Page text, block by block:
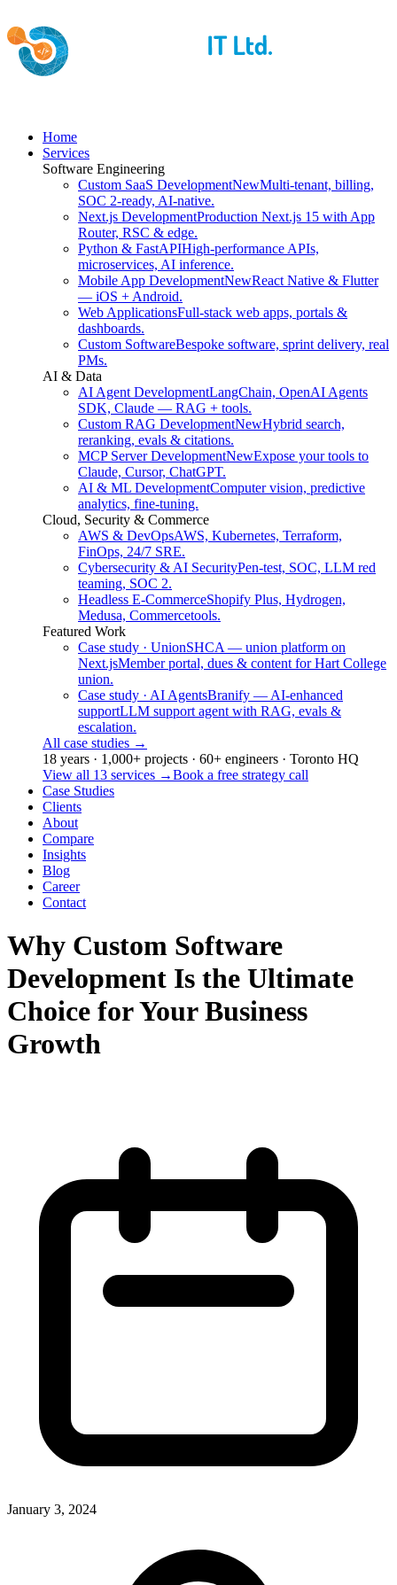
Home
Services
Software Engineering
Custom SaaS DevelopmentNewMulti-tenant, billing,
SOC 2-ready, AI-native.
Next.js DevelopmentProduction Next.js 15 with App
Router, RSC & edge.
Python & FastAPIHigh-performance APIs,
microservices, AI inference.
Mobile App DevelopmentNewReact Native & Flutter
— iOS + Android.
Web ApplicationsFull-stack web apps, portals &
dashboards.
Custom SoftwareBespoke software, sprint delivery, real
PMs.
AI & Data
AI Agent DevelopmentLangChain, OpenAI Agents
SDK, Claude — RAG + tools.
Custom RAG DevelopmentNewHybrid search,
reranking, evals & citations.
MCP Server DevelopmentNewExpose your tools to
Claude, Cursor, ChatGPT.
AI & ML DevelopmentComputer vision, predictive
analytics, fine-tuning.
Cloud, Security & Commerce
AWS & DevOpsAWS, Kubernetes, Terraform,
FinOps, 24/7 SRE.
Cybersecurity & AI SecurityPen-test, SOC, LLM red
teaming, SOC 2.
Headless E-CommerceShopify Plus, Hydrogen,
Medusa, Commercetools.
Featured Work
Case study · UnionSHCA — union platform on
Next.jsMember portal, dues & content for Hart College
union.
Case study · AI AgentsBranify — AI-enhanced
supportLLM support agent with RAG, evals &
escalation.
All case studies →
18 years · 1,000+ projects · 60+ engineers · Toronto HQ
View all 13 services →Book a free strategy call
Case Studies
Clients
About
Compare
Insights
Blog
Career
Contact
Why Custom Software
Development Is the Ultimate
Choice for Your Business
Growth
January 3, 2024